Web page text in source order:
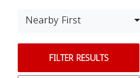
Nearby First
FILTER RESULTS